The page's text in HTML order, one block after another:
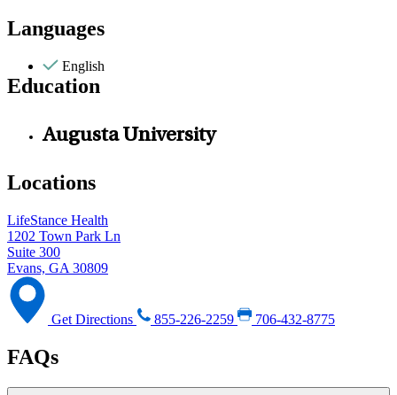
Languages
English
Education
Augusta University
Locations
LifeStance Health
1202 Town Park Ln
Suite 300
Evans, GA 30809
Get Directions 855-226-2259 706-432-8775
FAQs